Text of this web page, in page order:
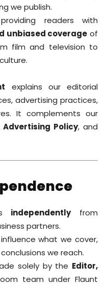
we publish.
readers with
unbiased coverage of
film and television to
explains our editorial
advertising practices,
It complements our
Advertising Policy, and
independentlyfrom
partners.
what we cover,
we reach.
solely by the Editor,
team under Flaunt